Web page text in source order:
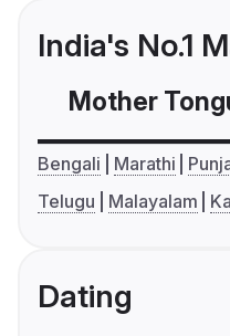
India's No.1
Mother
Bengali Marathi
Telugu
Malayalam
Dating